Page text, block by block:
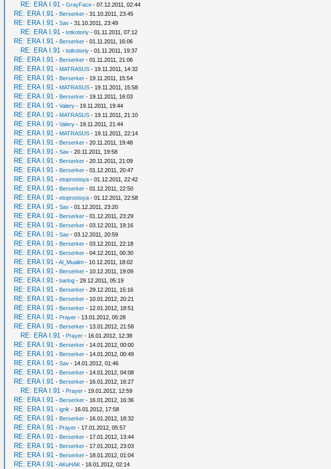
RE: ERA I.91 - GrayFace - 07.12.2011, 02:44
RE: ERA I.91 - Berserker - 31.10.2011, 23:45
RE: ERA I.91 - Sav - 31.10.2011, 23:49
RE: ERA I.91 - totkotoriy - 01.11.2011, 07:12
RE: ERA I.91 - Berserker - 01.11.2011, 16:06
RE: ERA I.91 - totkotoriy - 01.11.2011, 19:37
RE: ERA I.91 - Berserker - 01.11.2011, 21:06
RE: ERA I.91 - MATRASUS - 19.11.2011, 14:32
RE: ERA I.91 - Berserker - 19.11.2011, 15:54
RE: ERA I.91 - MATRASUS - 19.11.2011, 15:58
RE: ERA I.91 - Berserker - 19.11.2011, 16:03
RE: ERA I.91 - Valery - 19.11.2011, 19:44
RE: ERA I.91 - MATRASUS - 19.11.2011, 21:10
RE: ERA I.91 - Valery - 19.11.2011, 21:44
RE: ERA I.91 - MATRASUS - 19.11.2011, 22:14
RE: ERA I.91 - Berserker - 20.11.2011, 19:48
RE: ERA I.91 - Sav - 20.11.2011, 19:58
RE: ERA I.91 - Berserker - 20.11.2011, 21:09
RE: ERA I.91 - Berserker - 01.12.2011, 20:47
RE: ERA I.91 - etoprostoya - 01.12.2011, 22:42
RE: ERA I.91 - Berserker - 01.12.2011, 22:50
RE: ERA I.91 - etoprostoya - 01.12.2011, 22:58
RE: ERA I.91 - Sav - 01.12.2011, 23:20
RE: ERA I.91 - Berserker - 01.12.2011, 23:29
RE: ERA I.91 - Berserker - 03.12.2011, 19:16
RE: ERA I.91 - Sav - 03.12.2011, 20:59
RE: ERA I.91 - Berserker - 03.12.2011, 22:18
RE: ERA I.91 - Berserker - 04.12.2011, 00:30
RE: ERA I.91 -Al_Mualim - 10.12.2011, 18:02
RE: ERA I.91 - Berserker - 10.12.2011, 19:09
RE: ERA I.91 - barlog - 29.12.2011, 05:19
RE: ERA I.91 - Berserker - 29.12.2011, 15:16
RE: ERA I.91 - Berserker - 10.01.2012, 20:21
RE: ERA I.91 - Berserker - 12.01.2012, 18:51
RE: ERA I.91 - Prayer - 13.01.2012, 05:28
RE: ERA I.91 - Berserker - 13.01.2012, 21:58
RE: ERA I.91 - Prayer - 16.01.2012, 12:38
RE: ERA I.91 - Berserker - 14.01.2012, 00:00
RE: ERA I.91 - Berserker - 14.01.2012, 00:49
RE: ERA I.91 - Sav - 14.01.2012, 01:46
RE: ERA I.91 - Berserker - 14.01.2012, 04:08
RE: ERA I.91 - Berserker - 16.01.2012, 16:27
RE: ERA I.91 - Prayer - 19.01.2012, 12:59
RE: ERA I.91 - Berserker - 16.01.2012, 16:36
RE: ERA I.91 - igrik - 16.01.2012, 17:58
RE: ERA I.91 - Berserker - 16.01.2012, 18:32
RE: ERA I.91 - Prayer - 17.01.2012, 05:57
RE: ERA I.91 - Berserker - 17.01.2012, 13:44
RE: ERA I.91 - Berserker - 17.01.2012, 23:03
RE: ERA I.91 - Berserker - 18.01.2012, 01:04
RE: ERA I.91 -AKuHAK - 18.01.2012, 02:14